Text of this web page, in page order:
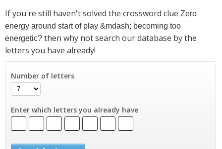
If you're still haven't solved the crossword clue Zero
energy around start of play &mdash; becoming too
energetic? then why not search our database by the
letters you have already!
Number of letters
Enter which letters you already have